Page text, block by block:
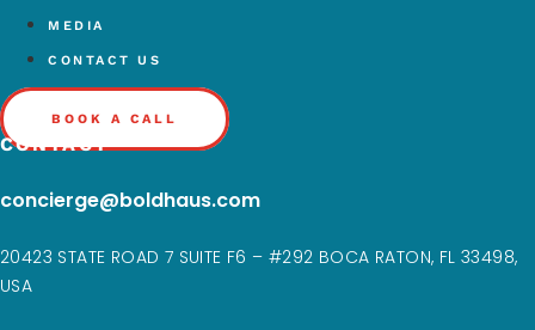
MEDIA
CONTACT US
BOOK A CALL
CONTACT
concierge@boldhaus.com
20423 STATE ROAD 7 SUITE F6 – #292 BOCA RATON, FL 33498,
USA